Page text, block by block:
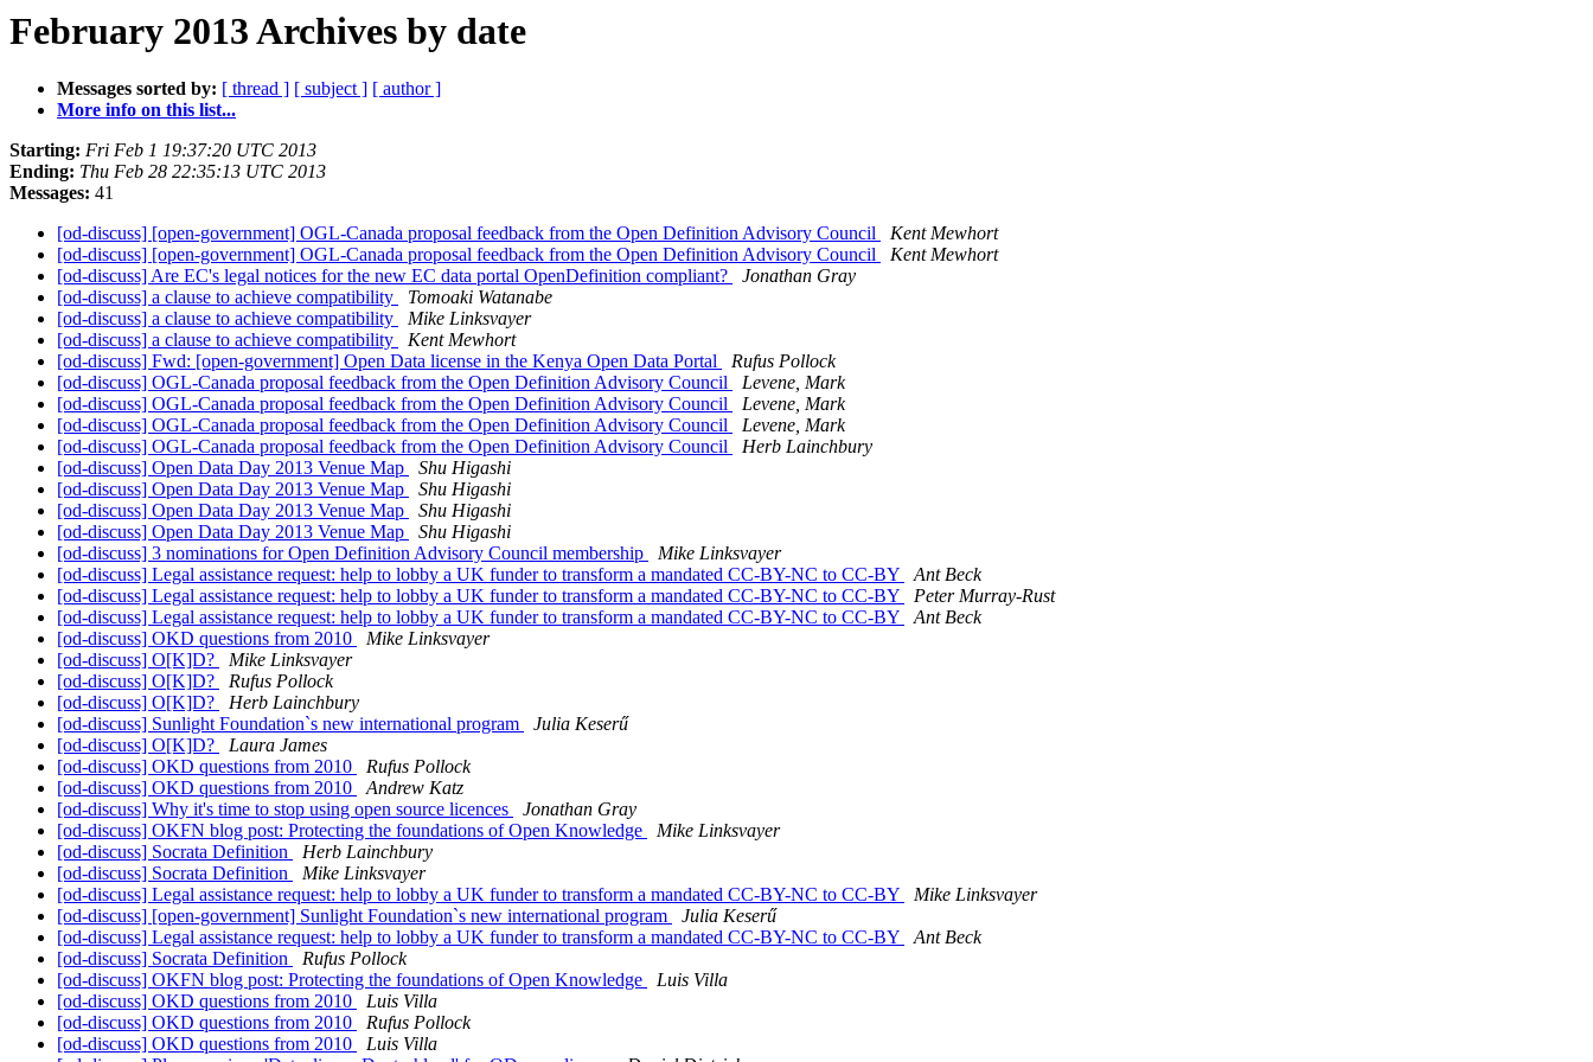
February 2013 Archives by date
Messages sorted by: [ thread ] [ subject ] [ author ]
More info on this list...
Starting: Fri Feb 1 19:37:20 UTC 2013
Ending: Thu Feb 28 22:35:13 UTC 2013
Messages: 41
[od-discuss] [open-government] OGL-Canada proposal feedback from the Open Definition Advisory Council
Kent Mewhort
[od-discuss] [open-government] OGL-Canada proposal feedback from the Open Definition Advisory Council
Kent Mewhort
[od-discuss] Are EC's legal notices for the new EC data portal OpenDefinition compliant?
Jonathan Gray
[od-discuss] a clause to achieve compatibility
Tomoaki Watanabe
[od-discuss] a clause to achieve compatibility
Mike Linksvayer
[od-discuss] a clause to achieve compatibility
Kent Mewhort
[od-discuss] Fwd: [open-government] Open Data license in the Kenya Open Data Portal
Rufus Pollock
[od-discuss] OGL-Canada proposal feedback from the Open Definition Advisory Council
Levene, Mark
[od-discuss] OGL-Canada proposal feedback from the Open Definition Advisory Council
Levene, Mark
[od-discuss] OGL-Canada proposal feedback from the Open Definition Advisory Council
Levene, Mark
[od-discuss] OGL-Canada proposal feedback from the Open Definition Advisory Council
Herb Lainchbury
[od-discuss] Open Data Day 2013 Venue Map
Shu Higashi
[od-discuss] Open Data Day 2013 Venue Map
Shu Higashi
[od-discuss] Open Data Day 2013 Venue Map
Shu Higashi
[od-discuss] Open Data Day 2013 Venue Map
Shu Higashi
[od-discuss] 3 nominations for Open Definition Advisory Council membership
Mike Linksvayer
[od-discuss] Legal assistance request: help to lobby a UK funder to transform a mandated CC-BY-NC to CC-BY
Ant Beck
[od-discuss] Legal assistance request: help to lobby a UK funder to transform a mandated CC-BY-NC to CC-BY
Peter Murray-Rust
[od-discuss] Legal assistance request: help to lobby a UK funder to transform a mandated CC-BY-NC to CC-BY
Ant Beck
[od-discuss] OKD questions from 2010
Mike Linksvayer
[od-discuss] O[K]D?
Mike Linksvayer
[od-discuss] O[K]D?
Rufus Pollock
[od-discuss] O[K]D?
Herb Lainchbury
[od-discuss] Sunlight Foundation`s new international program
Julia Keserű
[od-discuss] O[K]D?
Laura James
[od-discuss] OKD questions from 2010
Rufus Pollock
[od-discuss] OKD questions from 2010
Andrew Katz
[od-discuss] Why it's time to stop using open source licences
Jonathan Gray
[od-discuss] OKFN blog post: Protecting the foundations of Open Knowledge
Mike Linksvayer
[od-discuss] Socrata Definition
Herb Lainchbury
[od-discuss] Socrata Definition
Mike Linksvayer
[od-discuss] Legal assistance request: help to lobby a UK funder to transform a mandated CC-BY-NC to CC-BY
Mike Linksvayer
[od-discuss] [open-government] Sunlight Foundation`s new international program
Julia Keserű
[od-discuss] Legal assistance request: help to lobby a UK funder to transform a mandated CC-BY-NC to CC-BY
Ant Beck
[od-discuss] Socrata Definition
Rufus Pollock
[od-discuss] OKFN blog post: Protecting the foundations of Open Knowledge
Luis Villa
[od-discuss] OKD questions from 2010
Luis Villa
[od-discuss] OKD questions from 2010
Rufus Pollock
[od-discuss] OKD questions from 2010
Luis Villa